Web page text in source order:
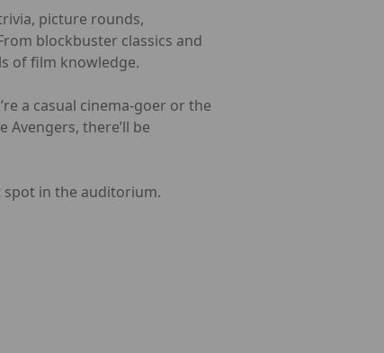
picture rounds,
blockbuster classics and
of film knowledge.
a casual cinema-goer or the
there’ll be
spot in the auditorium.